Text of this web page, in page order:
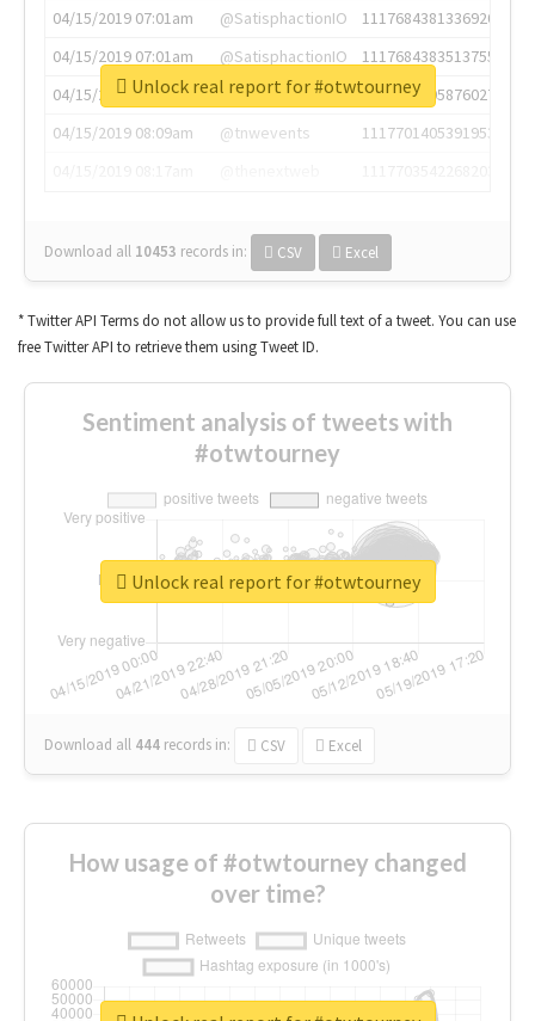
04/15/2019 07:01am
@SatisphactionIO
1117684381336920064
04/15/2019 07:01am
@SatisphactionIO
1117684383513755649
04/15/2019 07:03am
@annaercilla
1117684805876027392
04/15/2019 08:09am
@tnwevents
1117701405391953920
Download all 10453 records in: CSV Excel
Unlock real report for #otwtourney
* Twitter API Terms do not allow us to provide full text of a tweet. You can use
free Twitter API to retrieve them using Tweet ID.
Sentiment analysis of tweets with
#otwtourney
Download all 444 records in: CSV Excel
Unlock real report for #otwtourney
How usage of #otwtourney changed
over time?